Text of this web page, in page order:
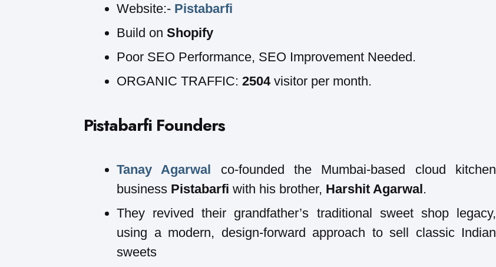
Website:- Pistabarfi
Build on Shopify
Poor SEO Performance, SEO Improvement Needed.
ORGANIC TRAFFIC: 2504 visitor per month.
Pistabarfi Founders
Tanay Agarwal co-founded the Mumbai-based cloud kitchen
business Pistabarfi with his brother, Harshit Agarwal.
They revived their grandfather’s traditional sweet shop legacy,
using a modern, design-forward approach to sell classic Indian
sweets